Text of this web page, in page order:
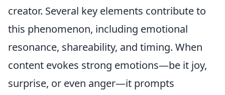
creator. Several key elements contribute to
this phenomenon, including emotional
resonance, shareability, and timing. When
content evokes strong emotions—be it joy,
surprise, or even anger—it prompts